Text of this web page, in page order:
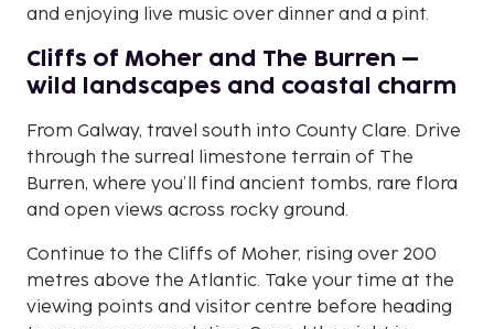
and enjoying live music over dinner and a pint.
Cliffs of Moher and The Burren –
wild landscapes and coastal charm
From Galway, travel south into County Clare. Drive
through the surreal limestone terrain of The
Burren, where you’ll find ancient tombs, rare flora
and open views across rocky ground.
Continue to the Cliffs of Moher, rising over 200
metres above the Atlantic. Take your time at the
viewing points and visitor centre before heading